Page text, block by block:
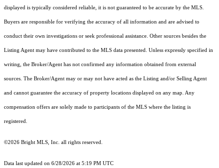
displayed is typically considered reliable, it is not guaranteed to be accurate by the MLS.
Buyers are responsible for verifying the accuracy of all information and are advised to
conduct their own investigations or seek professional assistance. Other sources besides the
Listing Agent may have contributed to the MLS data presented. Unless expressly specified in
writing, the Broker/Agent has not confirmed any information obtained from external
sources. The Broker/Agent may or may not have acted as the Listing and/or Selling Agent
and cannot guarantee the accuracy of property locations displayed on any map. Any
compensation offers are solely made to participants of the MLS where the listing is
registered.
©2026 Bright MLS, Inc. all rights reserved.
Data last updated on 6/28/2026 at 5:19 PM UTC